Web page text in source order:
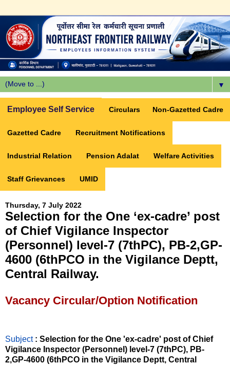
▼
Employee Self Service Circulars Non-Gazetted Cadre
Gazetted Cadre Recruitment Notifications
Industrial Relation Pension Adalat Welfare Activities
Staff Grievances UMID
Thursday, 7 July 2022
Selection for the One ‘ex-cadre’ post
of Chief Vigilance Inspector
(Personnel) level-7 (7thPC), PB-2,GP-
4600 (6thPCO in the Vigilance Deptt,
Central Railway.
Vacancy Circular/Option Notification
Subject : Selection for the One 'ex-cadre' post of Chief
Vigilance Inspector (Personnel) level-7 (7thPC), PB-
2,GP-4600 (6thPCO in the Vigilance Deptt, Central